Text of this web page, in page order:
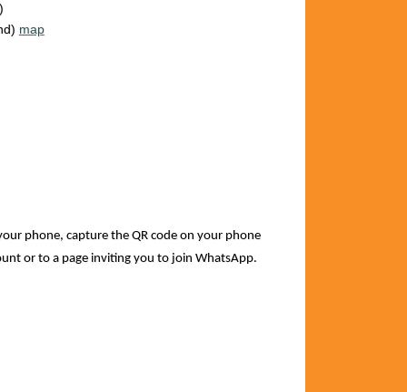
map
phone, capture the QR code on your phone
or to a page inviting you to join WhatsApp.